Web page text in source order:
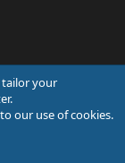
tailor your
our use of cookies.